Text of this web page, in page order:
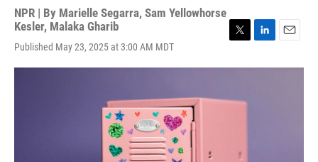
NPR | By Marielle Segarra, Sam Yellowhorse
Kesler, Malaka Gharib
Published May 23, 2025 at 3:00 AM MDT
i
t
n
a